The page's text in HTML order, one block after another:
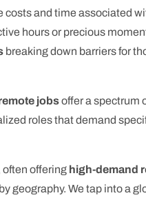
costs and time associated
hours or precious
breaking down barriers for
jobsoffer a spectrum
roles that demand
often offering high-demand
geography. We tap into a